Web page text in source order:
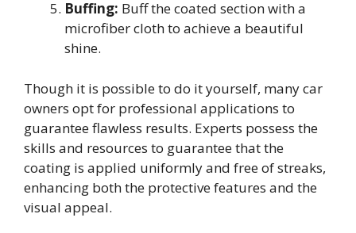
Buffing: Buff the coated section with a
microfiber cloth to achieve a beautiful
shine.
Though it is possible to do it yourself, many car
owners opt for professional applications to
guarantee flawless results. Experts possess the
skills and resources to guarantee that the
coating is applied uniformly and free of streaks,
enhancing both the protective features and the
visual appeal.